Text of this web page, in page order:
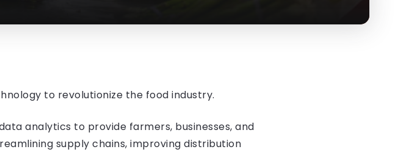
to revolutionize the food industry.
analytics to provide farmers, businesses, and
supply chains, improving distribution